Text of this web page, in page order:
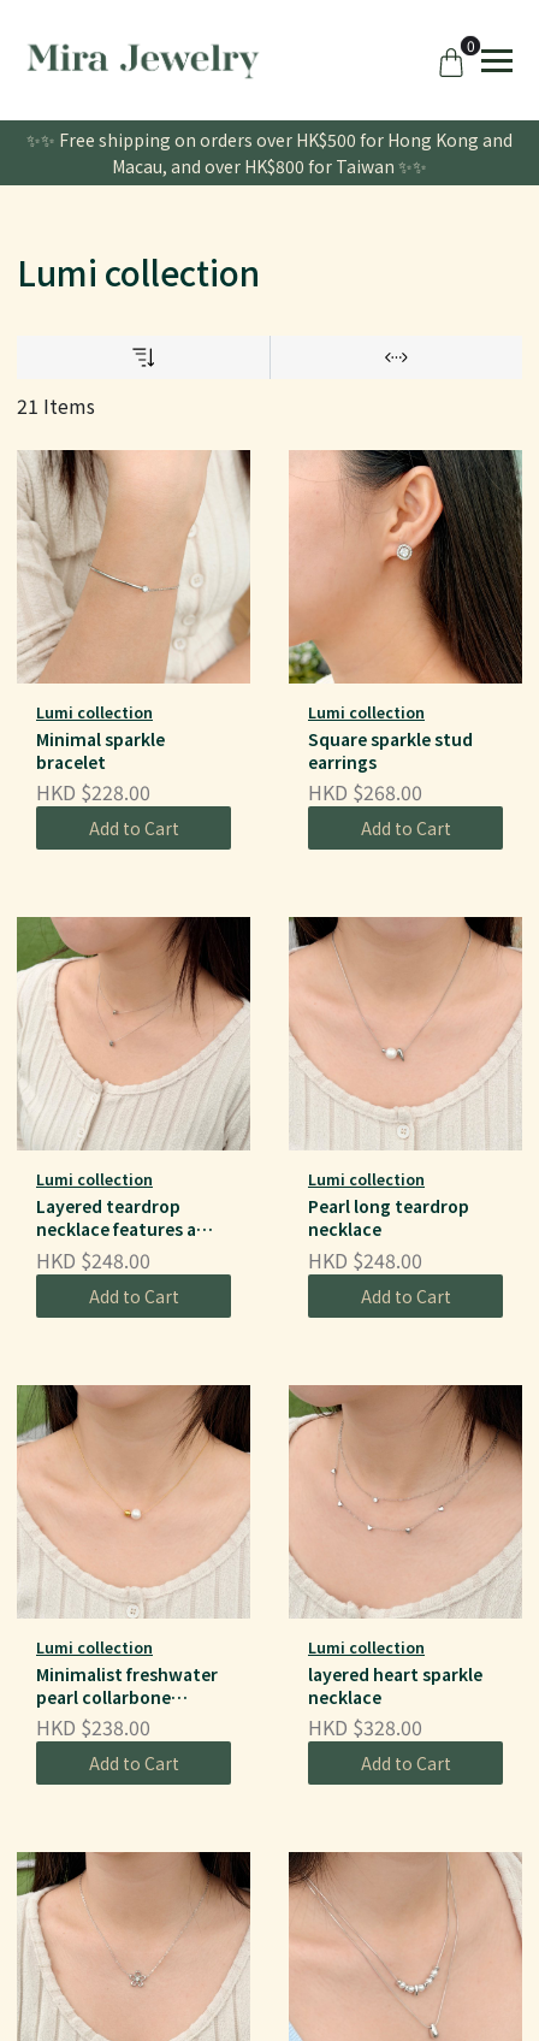
0
✨✨ Free shipping on orders over HK$500 for Hong Kong and
Macau, and over HK$800 for Taiwan ✨✨
Lumi collection
21 Items
Lumi collection
Minimal sparkle
bracelet
HKD $228.00
Add to Cart
Lumi collection
Square sparkle stud
earrings
HKD $268.00
Add to Cart
Lumi collection
Layered teardrop
necklace features a
double-chain
HKD $248.00
Add to Cart
Lumi collection
Pearl long teardrop
necklace
HKD $248.00
Add to Cart
Lumi collection
Minimalist freshwater
pearl collarbone
necklace
HKD $238.00
Add to Cart
Lumi collection
layered heart sparkle
necklace
HKD $328.00
Add to Cart